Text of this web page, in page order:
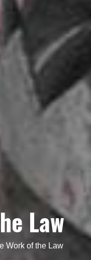
Law
Work of the Law